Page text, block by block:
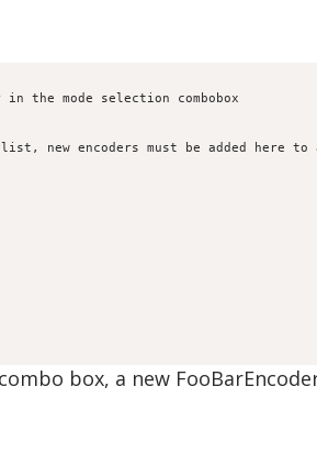
in the mode selection combobox
new encoders must be added here to
box, a new